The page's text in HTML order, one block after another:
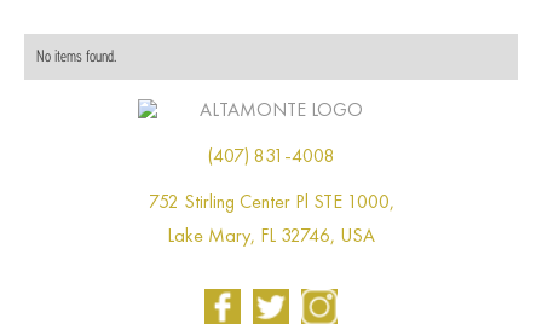
No items found.
(407) 831-4008
752 Stirling Center Pl STE 1000,
Lake Mary, FL 32746, USA